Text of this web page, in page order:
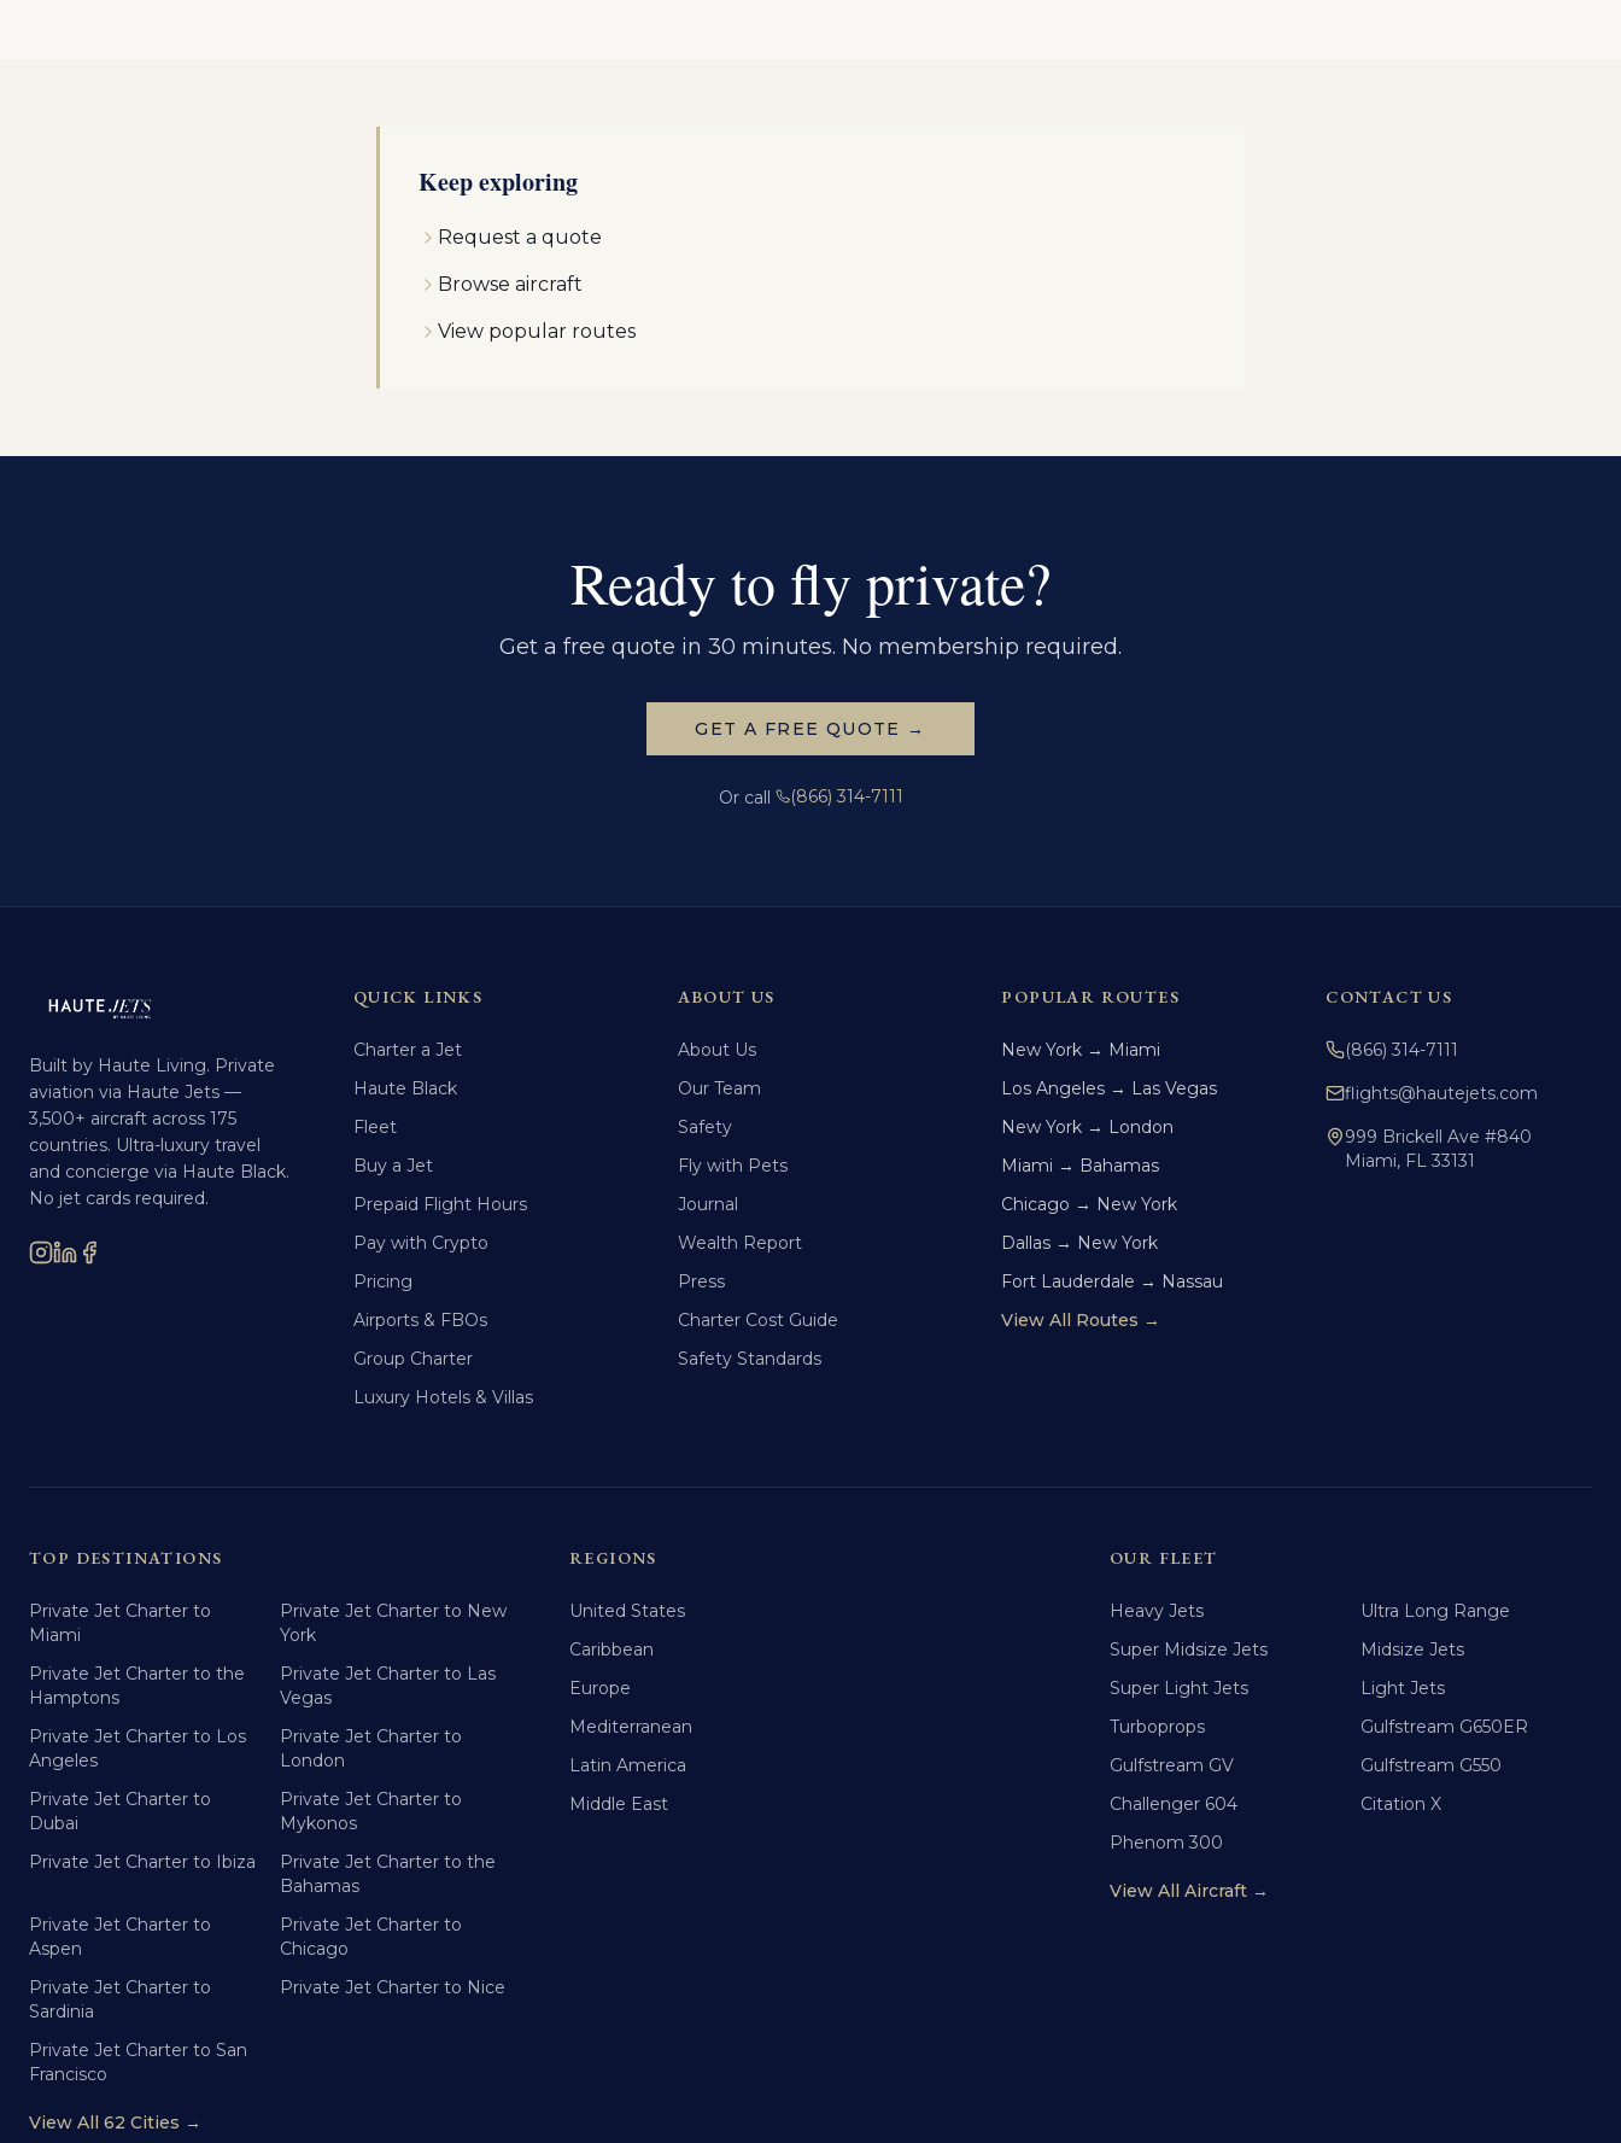
Keep exploring
Request a quote
Browse aircraft
View popular routes
Ready to fly private?
Get a free quote in 30 minutes. No membership required.
GET A FREE QUOTE →
Or call (866) 314-7111
Built by Haute Living. Private
aviation via Haute Jets —
3,500+ aircraft across 175
countries. Ultra-luxury travel
and concierge via Haute Black.
No jet cards required.
QUICK LINKS
Charter a Jet
Haute Black
Fleet
Buy a Jet
Prepaid Flight Hours
Pay with Crypto
Pricing
Airports & FBOs
Group Charter
Luxury Hotels & Villas
ABOUT US
About Us
Our Team
Safety
Fly with Pets
Journal
Wealth Report
Press
Charter Cost Guide
Safety Standards
POPULAR ROUTES
New York → Miami
Los Angeles → Las Vegas
New York → London
Miami → Bahamas
Chicago → New York
Dallas → New York
Fort Lauderdale → Nassau
View All Routes →
CONTACT US
(866) 314-7111
flights@hautejets.com
999 Brickell Ave #840
Miami, FL 33131
TOP DESTINATIONS
Private Jet Charter to
Miami
Private Jet Charter to New
York
Private Jet Charter to the
Hamptons
Private Jet Charter to Las
Vegas
Private Jet Charter to Los
Angeles
Private Jet Charter to
London
Private Jet Charter to
Dubai
Private Jet Charter to
Mykonos
Private Jet Charter to Ibiza
Private Jet Charter to the
Bahamas
Private Jet Charter to
Aspen
Private Jet Charter to
Chicago
Private Jet Charter to
Sardinia
Private Jet Charter to Nice
Private Jet Charter to San
Francisco
View All 62 Cities →
REGIONS
United States
Caribbean
Europe
Mediterranean
Latin America
Middle East
OUR FLEET
Heavy Jets
Ultra Long Range
Super Midsize Jets
Midsize Jets
Super Light Jets
Light Jets
Turboprops
Gulfstream G650ER
Gulfstream GV
Gulfstream G550
Challenger 604
Citation X
Phenom 300
View All Aircraft →